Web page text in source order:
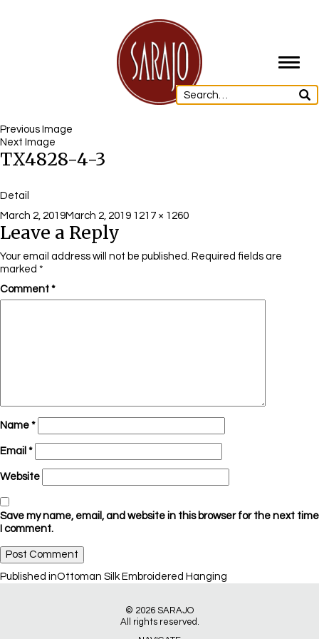
Previous Image
Next Image
TX4828-4-3
Detail
Posted
on
March 2, 2019March 2, 2019 Full
1217 × 1260
Leave a Reply
Your email address will not be published. Required fields are
marked *
Comment *
Name *
Email *
Website
Save my name, email, and website in this browser for the next time
I comment.
Post
Published inOttoman Silk Embroidered Hanging
© 2026 SARAJO
All rights reserved.